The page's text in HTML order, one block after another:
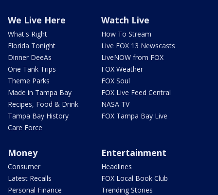
We Live Here
What's Right
Florida Tonight
Dinner DeeAs
One Tank Trips
Theme Parks
Made in Tampa Bay
Recipes, Food & Drink
Tampa Bay History
Care Force
Watch Live
How To Stream
Live FOX 13 Newscasts
LiveNOW from FOX
FOX Weather
FOX Soul
FOX Live Feed Central
NASA TV
FOX Tampa Bay Live
Money
Consumer
Latest Recalls
Personal Finance
Entertainment
Headlines
FOX Local Book Club
Trending Stories